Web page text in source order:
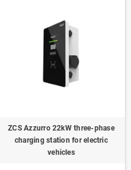
ZCS Azzurro 22kW three-phase
charging station for electric
vehicles